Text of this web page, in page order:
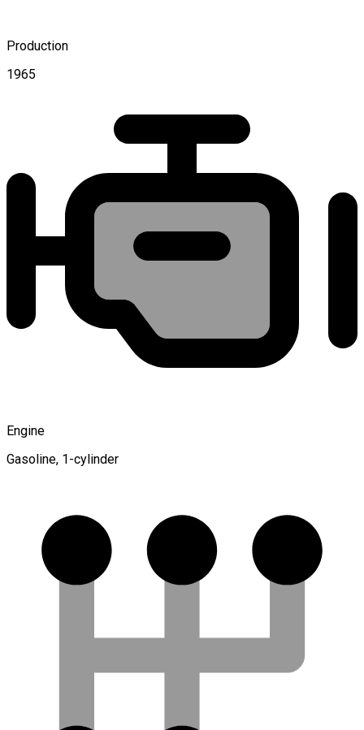
Production
1965
Engine
Gasoline, 1-cylinder